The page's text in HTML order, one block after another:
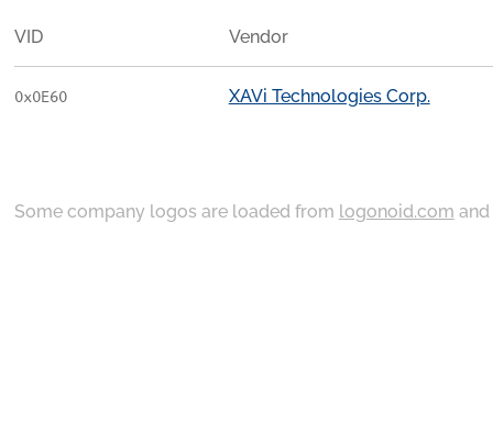
VID Vendor
0x0E60 XAVi Technologies Corp.
Some company logos are loaded from logonoid.com and